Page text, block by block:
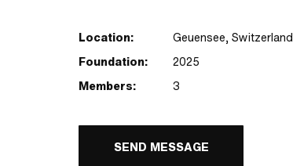
Location:
Geuensee, Switzerland
Foundation:
2025
Members:
3
SEND MESSAGE